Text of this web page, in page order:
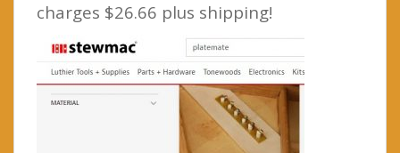
charges $26.66 plus shipping!